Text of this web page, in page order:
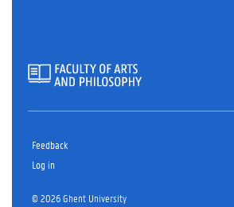
Feedback
Log in
© 2026 Ghent University